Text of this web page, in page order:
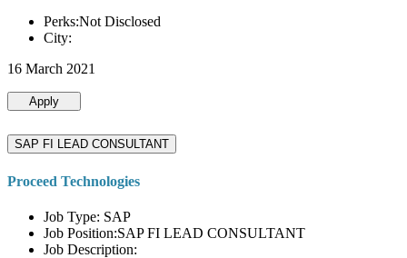
Perks:Not Disclosed
City:
16 March 2021
Apply
SAP FI LEAD CONSULTANT
Proceed Technologies
Job Type: SAP
Job Position:SAP FI LEAD CONSULTANT
Job Description: